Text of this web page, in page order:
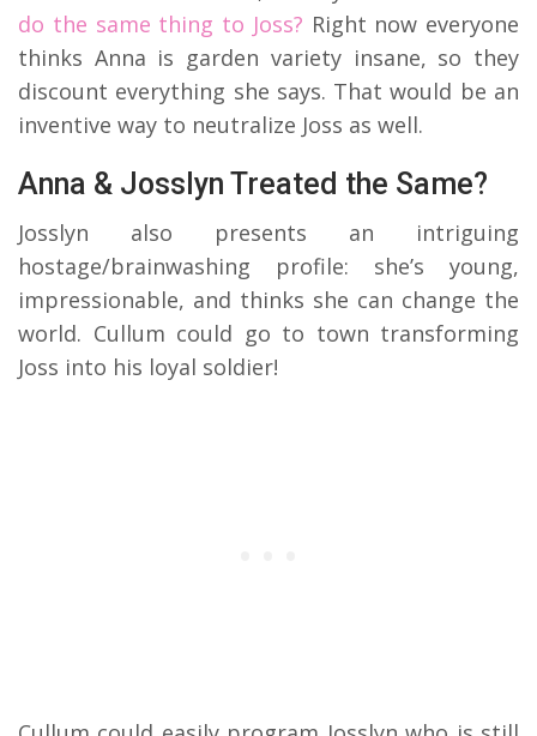
do the same thing to Joss? Right now everyone
thinks Anna is garden variety insane, so they
discount everything she says. That would be an
inventive way to neutralize Joss as well.
Anna & Josslyn Treated the Same?
Josslyn also presents an intriguing
hostage/brainwashing profile: she’s young,
impressionable, and thinks she can change the
world. Cullum could go to town transforming
Joss into his loyal soldier!